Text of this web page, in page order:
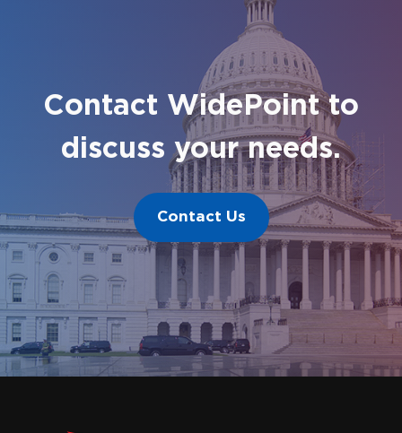
Contact WidePoint to
discuss your needs.
Contact Us